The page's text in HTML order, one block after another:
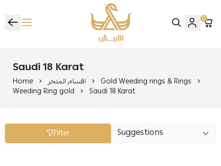
Al-Arbash Gold Jewelry
0
Saudi 18 Karat
Home اقسام المتجر Gold Weeding rings & Rings
Weeding Ring gold Saudi 18 Karat
Filter